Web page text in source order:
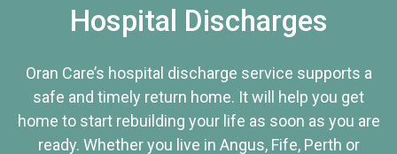
Hospital Discharges
Oran Care’s hospital discharge service supports a
safe and timely return home. It will help you get
home to start rebuilding your life as soon as you are
ready. Whether you live in Angus, Fife, Perth or